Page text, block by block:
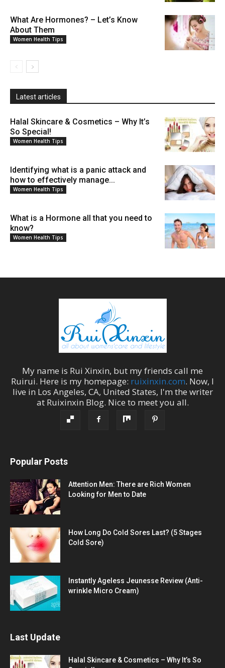
What Are Hormones? – Let’s Know
About Them
Women Health Tips
Latest articles
Halal Skincare & Cosmetics – Why It’s
So Special!
Women Health Tips
Identifying what is a panic attack and
how to effectively manage...
Women Health Tips
What is a Hormone all that you need to
know?
Women Health Tips
My name is Rui Xinxin, but my friends call me
Ruirui. Here is my homepage: ruixinxin.com. Now, I
live in Los Angeles, CA, United States, I'm the writer
at Ruixinxin Blog. Nice to meet you all.
Popular Posts
Attention Men: There are Rich Women
Looking for Men to Date
How Long Do Cold Sores Last? (5 Stages
Cold Sore)
Instantly Ageless Jeunesse Review (Anti-
wrinkle Micro Cream)
Last Update
Halal Skincare & Cosmetics – Why It’s So